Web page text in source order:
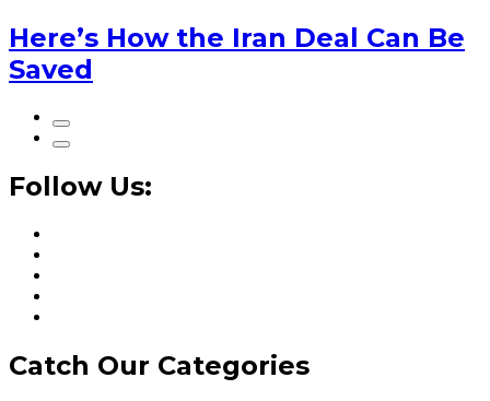
Here’s How the Iran Deal Can Be
Saved
Follow Us:
Catch Our Categories